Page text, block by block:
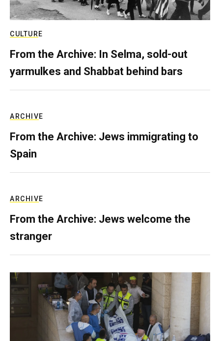
CULTURE
From the Archive: In Selma, sold-out
yarmulkes and Shabbat behind bars
ARCHIVE
From the Archive: Jews immigrating to
Spain
ARCHIVE
From the Archive: Jews welcome the
stranger